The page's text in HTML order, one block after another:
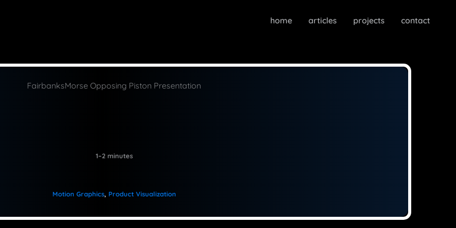
home articles projects contact
FairbanksMorse Opposing Piston Presentation
1–2 minutes
Motion Graphics, Product Visualization